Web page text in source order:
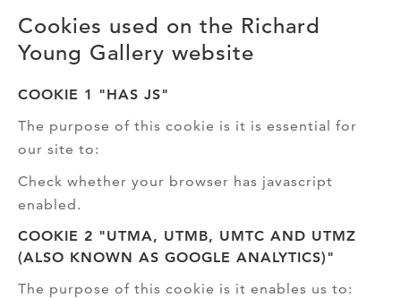
Cookies used on the Richard
Young Gallery website
COOKIE 1 "HAS JS"
The purpose of this cookie is it is essential for
our site to:
Check whether your browser has javascript
enabled.
COOKIE 2 "UTMA, UTMB, UMTC AND UTMZ
(ALSO KNOWN AS GOOGLE ANALYTICS)"
The purpose of this cookie is it enables us to: